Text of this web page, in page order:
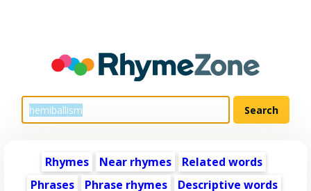
Rhymes Near rhymes
Related words
Phrases
Phrase rhymes
Descriptive words